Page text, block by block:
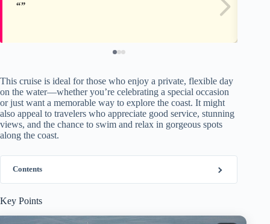
This cruise is ideal for those who enjoy a private, flexible day
on the water—whether you’re celebrating a special occasion
or just want a memorable way to explore the coast. It might
also appeal to travelers who appreciate good service, stunning
views, and the chance to swim and relax in gorgeous spots
along the coast.
Contents
Key Points